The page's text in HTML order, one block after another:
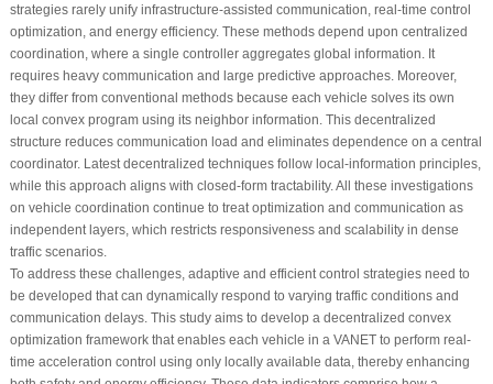
strategies rarely unify infrastructure-assisted communication, real-time control
optimization, and energy efficiency. These methods depend upon centralized
coordination, where a single controller aggregates global information. It
requires heavy communication and large predictive approaches. Moreover,
they differ from conventional methods because each vehicle solves its own
local convex program using its neighbor information. This decentralized
structure reduces communication load and eliminates dependence on a central
coordinator. Latest decentralized techniques follow local-information principles,
while this approach aligns with closed-form tractability. All these investigations
on vehicle coordination continue to treat optimization and communication as
independent layers, which restricts responsiveness and scalability in dense
traffic scenarios.
To address these challenges, adaptive and efficient control strategies need to
be developed that can dynamically respond to varying traffic conditions and
communication delays. This study aims to develop a decentralized convex
optimization framework that enables each vehicle in a VANET to perform real-
time acceleration control using only locally available data, thereby enhancing